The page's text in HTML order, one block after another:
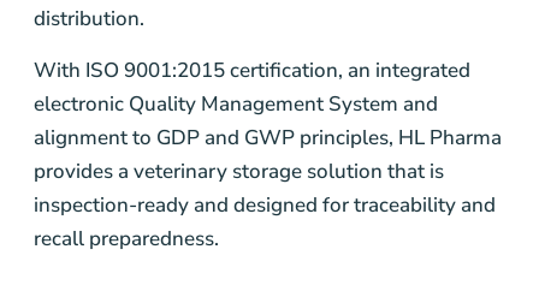
distribution.
With ISO 9001:2015 certification, an integrated
electronic Quality Management System and
alignment to GDP and GWP principles, HL Pharma
provides a veterinary storage solution that is
inspection-ready and designed for traceability and
recall preparedness.